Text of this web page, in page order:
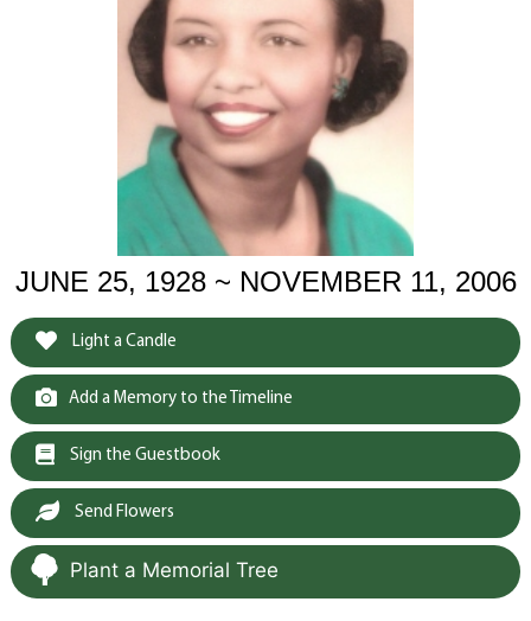
JUNE 25, 1928 ~ NOVEMBER 11, 2006
Light a Candle
Add a Memory to the Timeline
Sign the Guestbook
Send Flowers
Plant a Memorial Tree